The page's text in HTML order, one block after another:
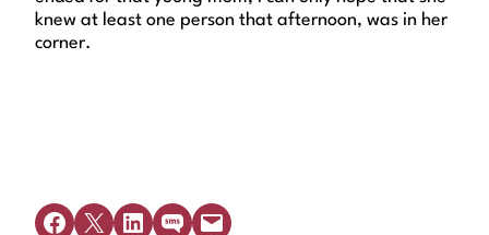
knew at least one person that afternoon, was in her
corner.
Share on Facebook
Share on X Share on LinkedIn
Share on SMSEmail this Page